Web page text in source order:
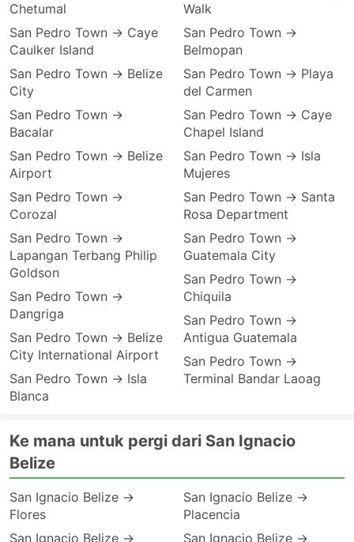
Chetumal
San Pedro Town → Caye
Caulker Island
San Pedro Town → Belize
City
San Pedro Town →
Bacalar
San Pedro Town → Belize
Airport
San Pedro Town →
Corozal
San Pedro Town →
Lapangan Terbang Philip
Goldson
San Pedro Town →
Dangriga
San Pedro Town → Belize
City International Airport
San Pedro Town → Isla
Blanca
Walk
San Pedro Town →
Belmopan
San Pedro Town → Playa
del Carmen
San Pedro Town → Caye
Chapel Island
San Pedro Town → Isla
Mujeres
San Pedro Town → Santa
Rosa Department
San Pedro Town →
Guatemala City
San Pedro Town →
Chiquila
San Pedro Town →
Antigua Guatemala
San Pedro Town →
Terminal Bandar Laoag
Ke mana untuk pergi dari San Ignacio
Belize
San Ignacio Belize →
Flores
San Ignacio Belize →
San Ignacio Belize →
Placencia
San Ignacio Belize →